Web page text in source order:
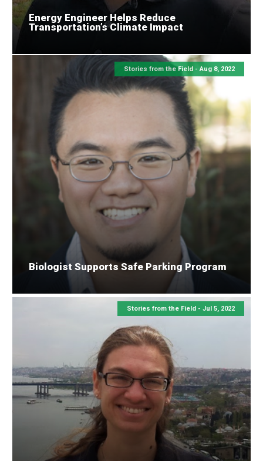
Energy Engineer Helps Reduce
Transportation’s Climate Impact
Stories from the Field -Aug 8, 2022
Biologist Supports Safe Parking Program
Stories from the Field -Jul 5, 2022